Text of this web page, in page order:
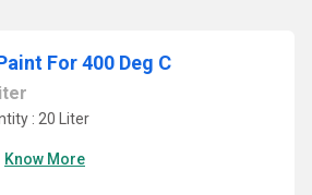
For 400 Deg C
: 20 Liter
Know More